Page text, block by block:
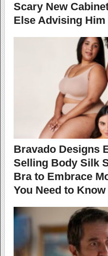
Scary New
Else Advising
Bravado Designs
Selling Body Silk
Bra to Embrace
You Need to Know